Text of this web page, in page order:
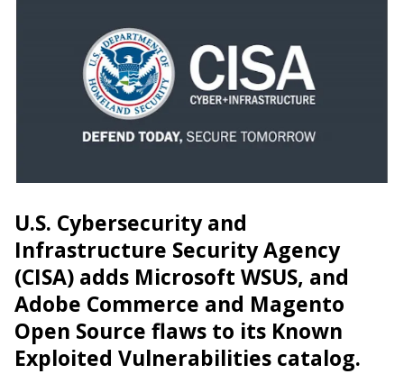
U.S. Cybersecurity and
Infrastructure Security Agency
(CISA) adds Microsoft WSUS, and
Adobe Commerce and Magento
Open Source flaws to its Known
Exploited Vulnerabilities catalog.